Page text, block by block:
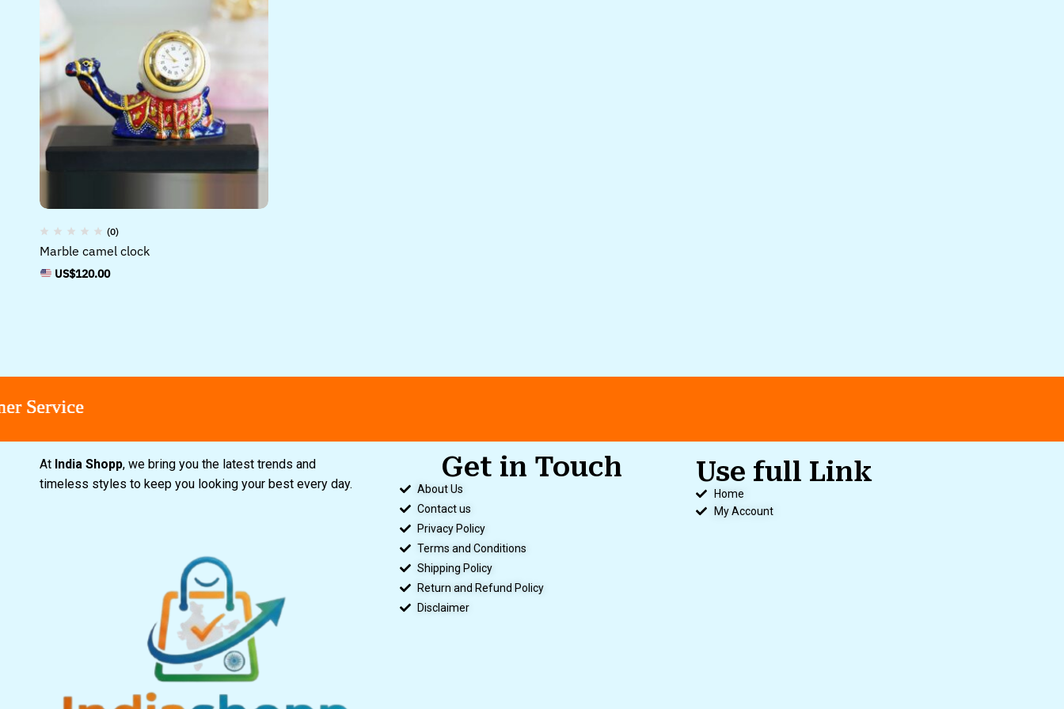
(0)
Marble camel clock
US$120.00
At India Shopp, we bring you the latest trends and
timeless styles to keep you looking your best every day.
Get in Touch
About Us
Contact us
Privacy Policy
Terms and Conditions
Shipping Policy
Return and Refund Policy
Disclaimer
Use full Link
Home
My Account